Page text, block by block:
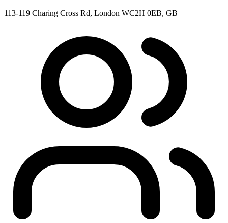
113-119 Charing Cross Rd, London WC2H 0EB, GB